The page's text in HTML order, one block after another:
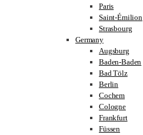
Paris
Saint-Émilion
Strasbourg
Germany
Augsburg
Baden-Baden
Bad Tölz
Berlin
Cochem
Cologne
Frankfurt
Füssen